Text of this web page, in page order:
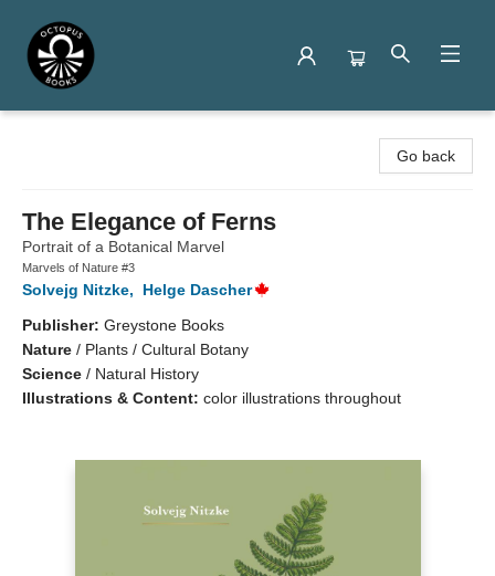
Go back
The Elegance of Ferns
Portrait of a Botanical Marvel
Marvels of Nature #3
Solvejg Nitzke,
Helge Dascher
Publisher: Greystone Books
Nature / Plants / Cultural Botany
Science / Natural History
Illustrations & Content: color illustrations throughout